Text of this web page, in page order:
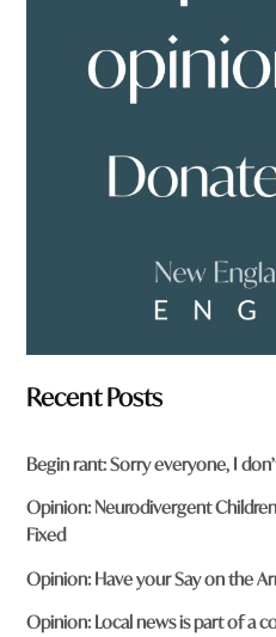
Recent Posts
Begin rant: Sorry everyone, I
Opinion: Neurodivergent
Fixed
Opinion: Have your Say on the
Opinion: Local news is part of a